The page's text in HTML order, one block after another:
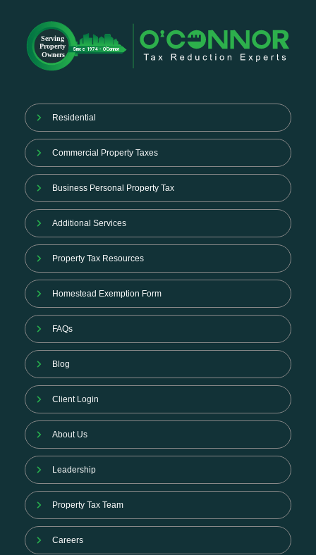
Residential
Commercial Property Taxes
Business Personal Property Tax
Additional Services
Property Tax Resources
Homestead Exemption Form
FAQs
Blog
Client Login
About Us
Leadership
Property Tax Team
Careers